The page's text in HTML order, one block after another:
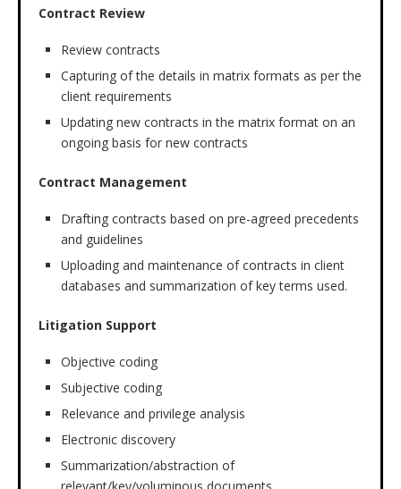
Contract Review
Review contracts
Capturing of the details in matrix formats as per the
client requirements
Updating new contracts in the matrix format on an
ongoing basis for new contracts
Contract Management
Drafting contracts based on pre-agreed precedents
and guidelines
Uploading and maintenance of contracts in client
databases and summarization of key terms used.
Litigation Support
Objective coding
Subjective coding
Relevance and privilege analysis
Electronic discovery
Summarization/abstraction of